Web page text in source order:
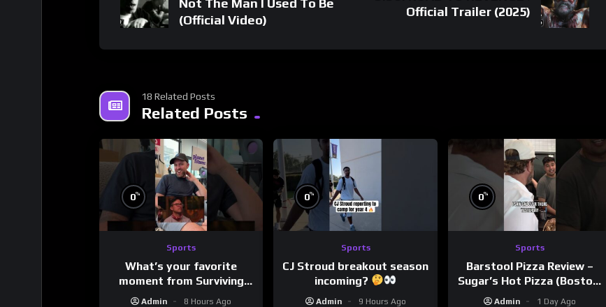
Not The Man I Used To Be
(Official Video)
Official Trailer (2025)
18 Related Posts
Related Posts
0%
Sports
What’s your favorite
moment from Surviving
Admin 8 Hours Ago
0%
Sports
CJ Stroud breakout season
incoming?
Admin 9 Hours Ago
0%
Sports
Barstool Pizza Review –
Sugar’s Hot Pizza (Boston,
Admin 1 Day Ago